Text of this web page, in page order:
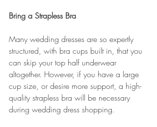
Bring a Strapless Bra
Many wedding dresses are so expertly
structured, with bra cups built in, that you
can skip your top half underwear
altogether. However, if you have a large
cup size, or desire more support, a high-
quality strapless bra will be necessary
during wedding dress shopping.